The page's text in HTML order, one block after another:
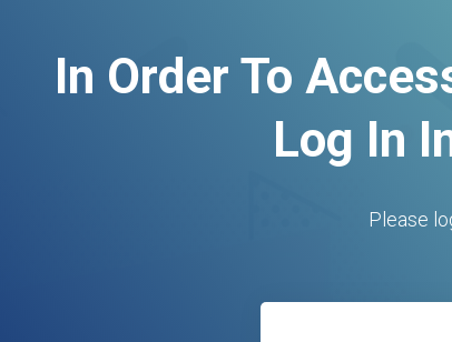
In Order To
Log In
Please